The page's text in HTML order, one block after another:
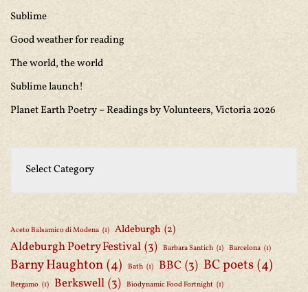
Sublime
Good weather for reading
The world, the world
Sublime launch!
Planet Earth Poetry – Readings by Volunteers, Victoria 2026
Aceto Balsamico di Modena (1) Aldeburgh (2)
Aldeburgh Poetry Festival (3) Barbara Santich (1) Barcelona (1)
Barny Haughton(4) Bath (1) BBC (3) BC poets(4)
Bergamo (1) Berkswell (3) Biodynamic Food Fortnight (1)